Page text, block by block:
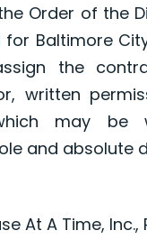
Order of the
for Baltimore
the
written
may be
and absolute
At A Time, Inc.,